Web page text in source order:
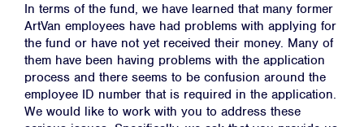
In terms of the fund, we have learned that many former
ArtVan employees have had problems with applying for
the fund or have not yet received their money. Many of
them have been having problems with the application
process and there seems to be confusion around the
employee ID number that is required in the application.
We would like to work with you to address these